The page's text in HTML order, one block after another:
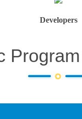
Developers